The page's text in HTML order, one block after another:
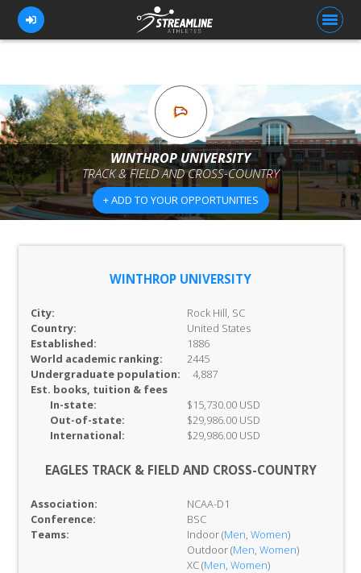
FOR ATHLETES
FOR COACHES
BROWSE TEAMS
BLOG
WINTHROP UNIVERSITY
TRACK & FIELD AND CROSS-COUNTRY
+ ADD TO YOUR OPPORTUNITIES
WINTHROP UNIVERSITY
City:
Rock Hill, SC
Country:
United States
Established:
1886
World academic ranking:
2445
Undergraduate population:
4,887
Est. books, tuition & fees
In-state:
$15,730.00 USD
Out-of-state:
$29,986.00 USD
International:
$29,986.00 USD
EAGLES TRACK & FIELD AND CROSS-COUNTRY
Association:
NCAA-D1
Conference:
BSC
Teams:
Indoor (Men, Women)
Outdoor (Men, Women)
XC (Men, Women)